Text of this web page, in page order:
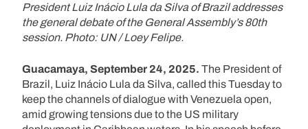
President Luiz Inácio Lula da Silva of Brazil addresses
the general debate of the General Assembly’s 80th
session. Photo: UN / Loey Felipe.
Guacamaya, September 24, 2025. The President of
Brazil, Luiz Inácio Lula da Silva, called this Tuesday to
keep the channels of dialogue with Venezuela open,
amid growing tensions due to the US military